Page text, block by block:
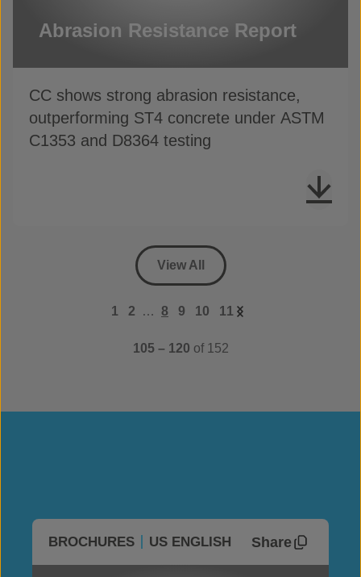
Abrasion Resistance Report
CC shows strong abrasion resistance,
outperforming ST4 concrete under ASTM
C1353 and D8364 testing
View All
1 2 … 8 9 10 11
105 – 120 of 152
BROCHURES US ENGLISH Share